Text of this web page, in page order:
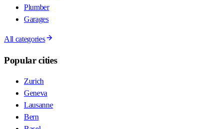
Plumber
Garages
All categories
Popular cities
Zurich
Geneva
Lausanne
Bern